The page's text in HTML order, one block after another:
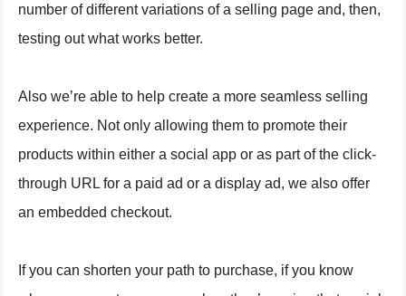
number of different variations of a selling page and, then,
testing out what works better.
Also we’re able to help create a more seamless selling
experience. Not only allowing them to promote their
products within either a social app or as part of the click-
through URL for a paid ad or a display ad, we also offer
an embedded checkout.
If you can shorten your path to purchase, if you know